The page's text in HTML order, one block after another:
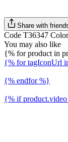
Share with
Code T36347
You may also like
{% for product in
{% for tagIconUrl
{% endfor %}
{% if